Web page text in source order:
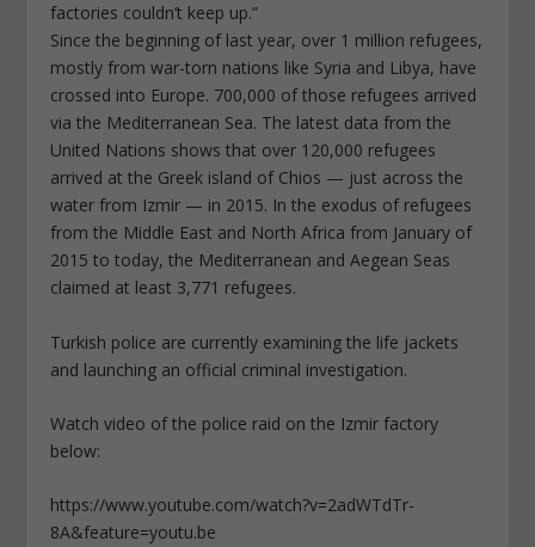
factories couldn’t keep up.”
Since the beginning of last year, over 1 million refugees,
mostly from war-torn nations like Syria and Libya, have
crossed into Europe. 700,000 of those refugees arrived
via the Mediterranean Sea. The latest data from the
United Nations shows that over 120,000 refugees
arrived at the Greek island of Chios — just across the
water from Izmir — in 2015. In the exodus of refugees
from the Middle East and North Africa from January of
2015 to today, the Mediterranean and Aegean Seas
claimed at least 3,771 refugees.
Turkish police are currently examining the life jackets
and launching an official criminal investigation.
Watch video of the police raid on the Izmir factory
below:
https://www.youtube.com/watch?v=2adWTdTr-
8A&feature=youtu.be